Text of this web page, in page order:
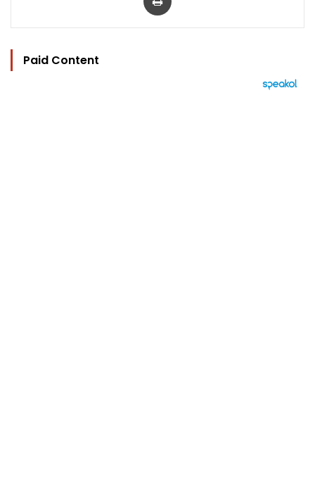
Paid Content